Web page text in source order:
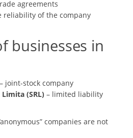
agreements
reliability of the company
businesses in
– joint-stock company
(SRL) – limited liability
companies are not